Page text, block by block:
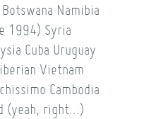
Botswana Namibia
1994) Syria
Cuba Uruguay
Vietnam
Cambodia
(yeah, right...)